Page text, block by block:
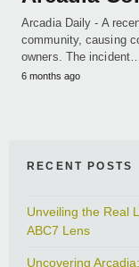
Arcadia Daily - A
community, causing
owners. The incident…
6 months ago
RECENT POSTS
Unveiling the Real
ABC7 Lens
Uncovering